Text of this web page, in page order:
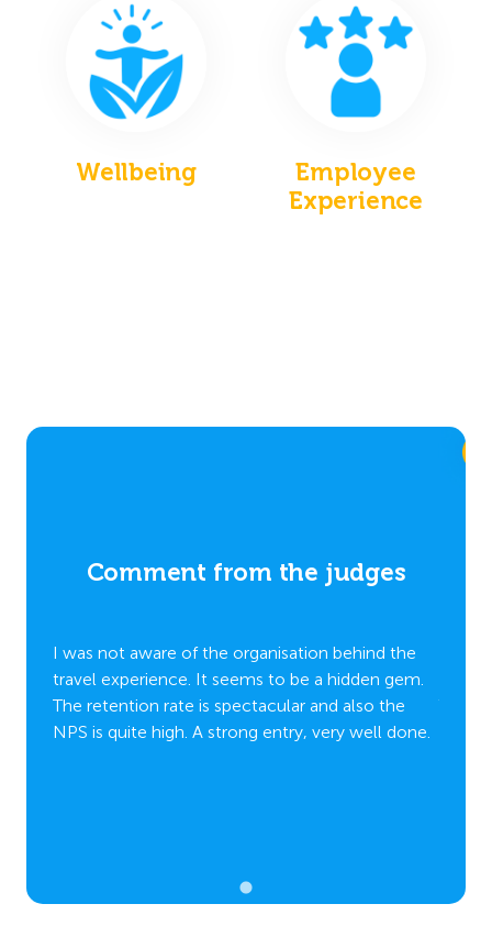
Wellbeing
Employee
Experience
Comment from the judges
I was not aware of the organisation behind the
travel experience. It seems to be a hidden gem.
The retention rate is spectacular and also the
NPS is quite high. A strong entry, very well done.